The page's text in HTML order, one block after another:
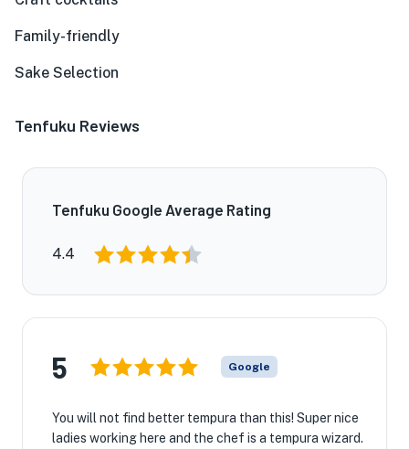
Family-friendly
Sake Selection
Tenfuku Reviews
Tenfuku Google Average Rating
4.4
5 Google
You will not find better tempura than this! Super nice
ladies working here and the chef is a tempura wizard.